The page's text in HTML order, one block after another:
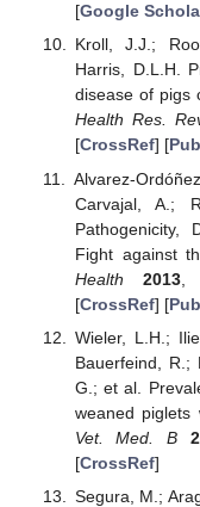
[Google
Kroll, J.J.;
Harris, D.L.H.
disease of pigs
Health Res.
[CrossRef] [
Alvarez-
Carvajal, A.;
Pathogenicity,
Fight against
Health
2013
[CrossRef] [
Wieler, L.H.;
Bauerfeind, R.;
G.; et al.
weaned piglets
Vet. Med. B
[CrossRef]
Segura, M.;